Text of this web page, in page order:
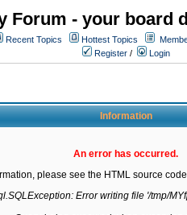
Forum - your board
Recent Topics Hottest Topics
Register / Login
Information
An error has occurred.
please see the HTML source
Error writing file '/tmp/